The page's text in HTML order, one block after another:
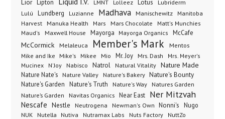
Lior Lipton LMNT Lolleez Lotus Lubriderm
Lulú Lundberg Luzianne Madhava Manischewitz
Manitoba
Harvest
Manuka Health Mars Mars Chocolate
Matt's Munchies
Maud's
Maxwell House Mayorga Mayorga Organics McCafe
McCormick Melaleuca Member's Mark Mentos
Mike and Ike Mike's Mikee Mio Mr. Joy Mrs. Dash
Mrs. Meyer's
Mucinex
N'Joy Nabisco Natrol Natural Vitality Nature Made
Nature Nate's Nature Valley Nature's Bakery Nature's Bounty
Nature's Garden Nature's Truth Nature's Way
Natures Garden
Nature’s Garden
Navitas Organics Near East Ner Mitzvah
Nescafe Nestle Neutrogena Newman's Own Nonni's
Nugo
NUK
Nutella Nutiva Nutramax Labs Nuts Factory NuttZo